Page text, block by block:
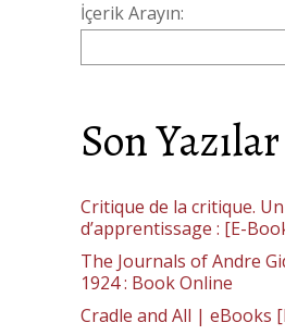
İçerik Arayın:
Son Yazılar
Critique de la critique.
d’apprentissage : [E-
The Journals of Andre
1924 : Book Online
Cradle and All | eBooks